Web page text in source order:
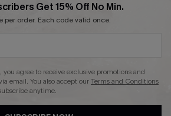
Get 15% Off No Min.
per order. Each code valid once.
agree to receive exclusive promotions and
email. You also accept ourTerms and Conditions
anytime.